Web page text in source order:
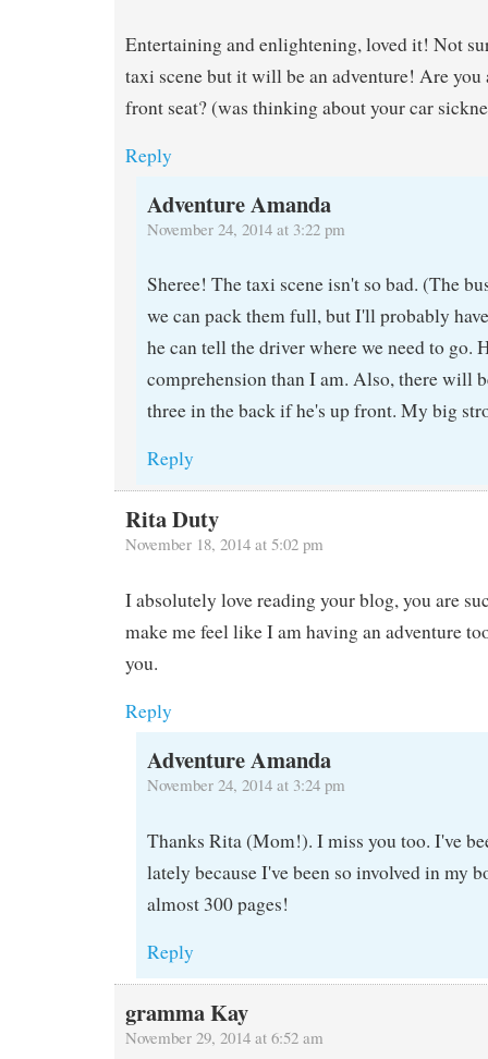
Entertaining and enlightening, loved it! Not
taxi scene but it will be an adventure! Are
front seat? (was thinking about your car
Reply
Adventure Amanda
November 24, 2014 at 3:22 pm
Sheree! The taxi scene isn't so bad. (The
we can pack them full, but I'll probably
he can tell the driver where we need to go.
comprehension than I am. Also, there will
three in the back if he's up front. My big
Reply
Rita Duty
November 18, 2014 at 5:02 pm
I absolutely love reading your blog, you are
make me feel like I am having an adventure
you.
Reply
Adventure Amanda
November 24, 2014 at 3:24 pm
Thanks Rita (Mom!). I miss you too. I've
lately because I've been so involved in my
almost 300 pages!
Reply
gramma Kay
November 29, 2014 at 6:52 am